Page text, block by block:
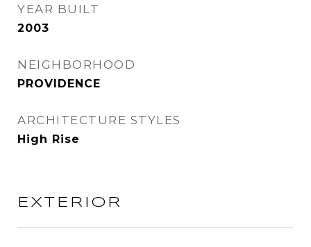
YEAR BUILT
2003
NEIGHBORHOOD
PROVIDENCE
ARCHITECTURE STYLES
High Rise
EXTERIOR